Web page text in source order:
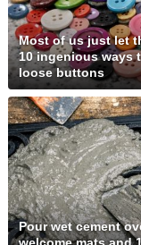
Most of us just let
10 ingenious ways
loose buttons
Pour wet cement